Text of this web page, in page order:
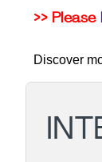
>> Please
Discover